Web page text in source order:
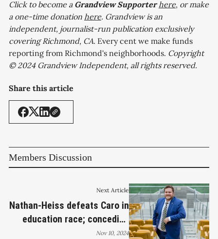
Click to become a Grandview Supporter here, or make
a one-time donation here. Grandview is an
independent, journalist-run publication exclusively
covering Richmond, CA. Every cent we make funds
reporting from Richmond's neighborhoods. Copyright
© 2024 Grandview Independent, all rights reserved.
Share this article
Members Discussion
Next Article
Nathan-Heiss defeats Caro in
education race; conceding
candidate stresses
Nov 10, 2024